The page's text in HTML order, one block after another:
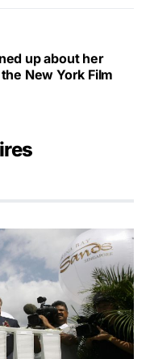
up about her
New York Film